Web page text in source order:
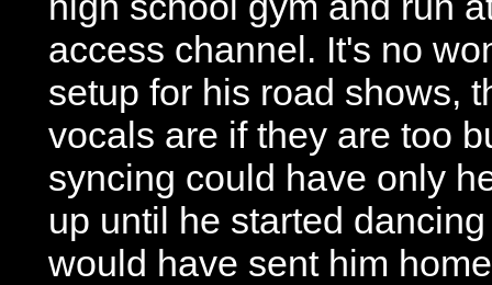
access channel. It's no
setup for his road shows,
vocals are if they are too
syncing could have only
up until he started
would have sent him